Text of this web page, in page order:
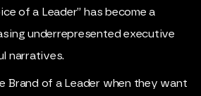
of a Leader” has become a
underrepresented executive
narratives.
Brand of a Leader when they want